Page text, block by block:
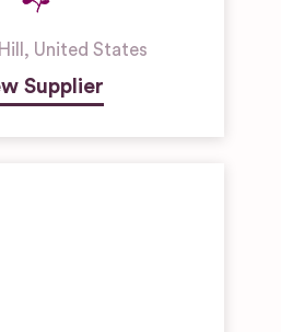
, United States
Supplier